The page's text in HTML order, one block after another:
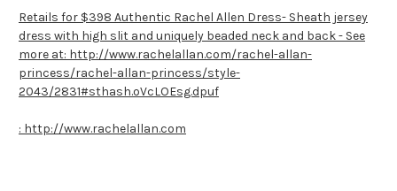
Retails for $398 Authentic Rachel Allen Dress- Sheath jersey
dress with high slit and uniquely beaded neck and back - See
more at: http://www.rachelallan.com/rachel-allan-
princess/rachel-allan-princess/style-
2043/2831#sthash.oVcLOEsg.dpuf
: http://www.rachelallan.com